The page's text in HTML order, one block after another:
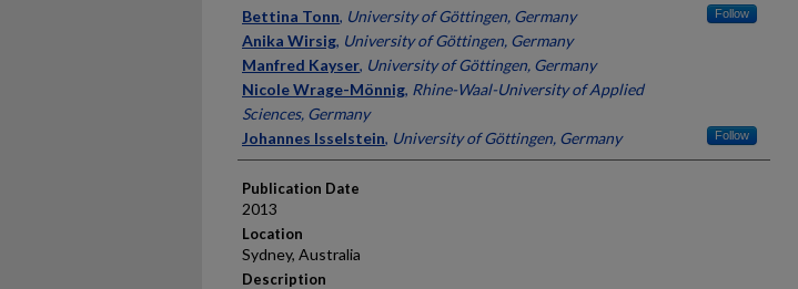
Presenter Information
Bettina Tonn, University of Göttingen, Germany Follow
Anika Wirsig, University of Göttingen, Germany
Manfred Kayser, University of Göttingen, Germany
Nicole Wrage-Mönnig, Rhine-Waal-University of Applied
Sciences, Germany
Johannes Isselstein, University of Göttingen, Germany Follow
Publication Date
2013
Location
Sydney, Australia
Description